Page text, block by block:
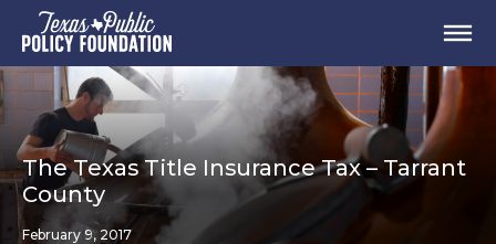
The Texas Title Insurance Tax – Tarrant
County
February 9, 2017